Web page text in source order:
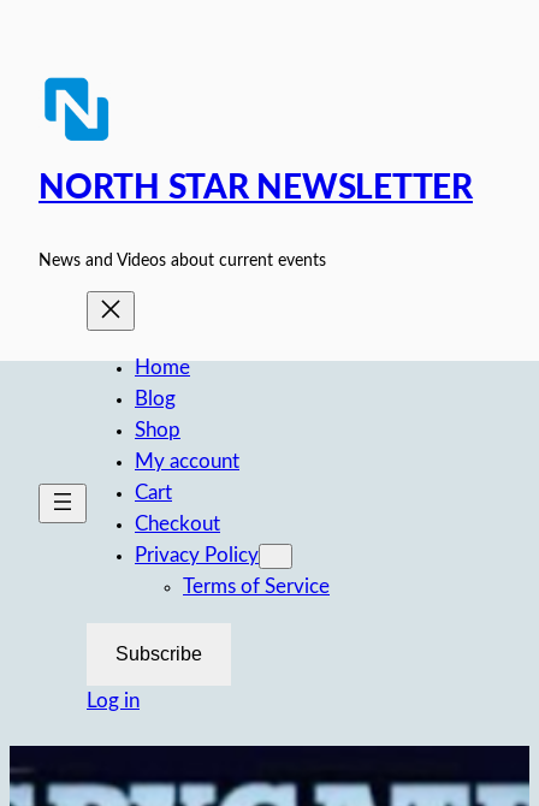
content
NORTH STAR NEWSLETTER
News and Videos about current events
Home
Blog
Shop
My account
Cart
Checkout
Privacy Policy
Terms of Service
Subscribe
Log in